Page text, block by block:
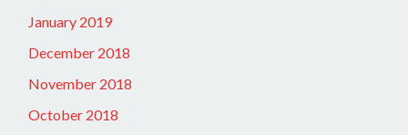
January 2019
December 2018
November 2018
October 2018